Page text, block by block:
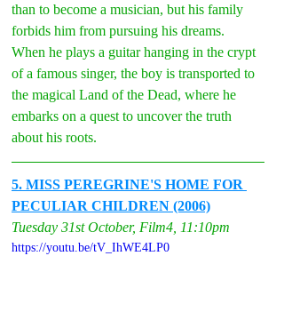
than to become a musician, but his family
forbids him from pursuing his dreams.
When he plays a guitar hanging in the crypt
of a famous singer, the boy is transported to
the magical Land of the Dead, where he
embarks on a quest to uncover the truth
about his roots.
5. MISS PEREGRINE'S HOME FOR
PECULIAR CHILDREN (2006)
Tuesday 31st October, Film4, 11:10pm
https://youtu.be/tV_IhWE4LP0